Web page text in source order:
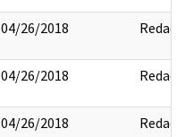
04/26/2018 Redact
04/26/2018 Redact
04/26/2018 Redact